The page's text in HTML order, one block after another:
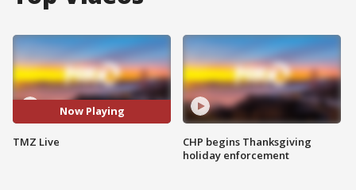
Now Playing
TMZ Live
CHP begins Thanksgiving
holiday enforcement